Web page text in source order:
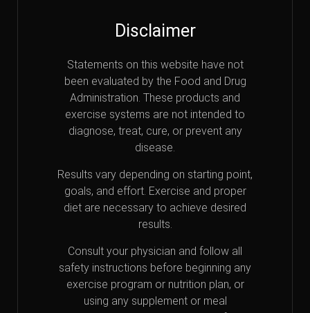
Disclaimer
Statements on this website have not
been evaluated by the Food and Drug
Administration. These products and
exercise systems are not intended to
diagnose, treat, cure, or prevent any
disease.
Results vary depending on starting point,
goals, and effort. Exercise and proper
diet are necessary to achieve desired
results.
Consult your physician and follow all
safety instructions before beginning any
exercise program or nutrition plan, or
using any supplement or meal